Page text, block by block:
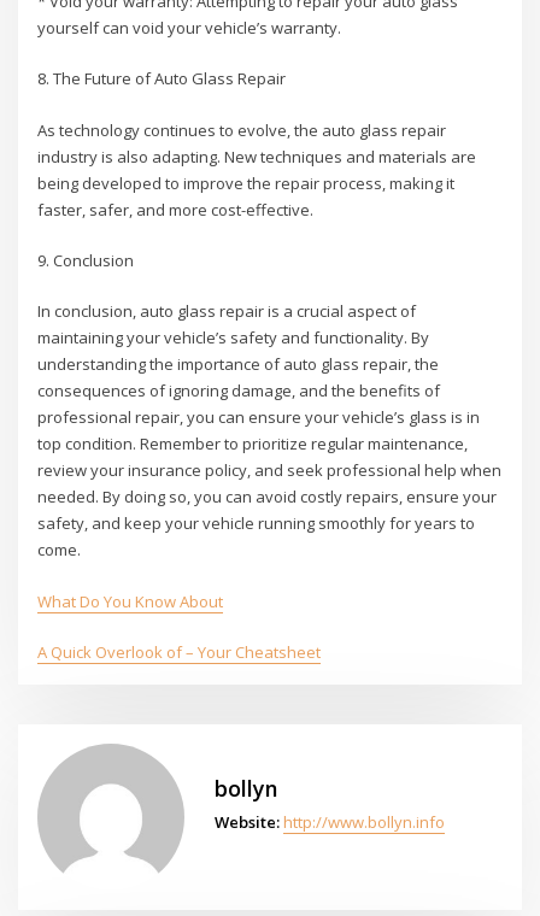
yourself can void your vehicle’s warranty.
8. The Future of Auto Glass Repair
As technology continues to evolve, the auto glass repair
industry is also adapting. New techniques and materials are
being developed to improve the repair process, making it
faster, safer, and more cost-effective.
9. Conclusion
In conclusion, auto glass repair is a crucial aspect of
maintaining your vehicle’s safety and functionality. By
understanding the importance of auto glass repair, the
consequences of ignoring damage, and the benefits of
professional repair, you can ensure your vehicle’s glass is in
top condition. Remember to prioritize regular maintenance,
review your insurance policy, and seek professional help when
needed. By doing so, you can avoid costly repairs, ensure your
safety, and keep your vehicle running smoothly for years to
come.
What Do You Know About
A Quick Overlook of – Your Cheatsheet
bollyn
Website: http://www.bollyn.info